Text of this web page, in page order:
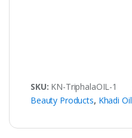
SKU: KN-TriphalaOIL-1
Beauty Products, Khadi Oil